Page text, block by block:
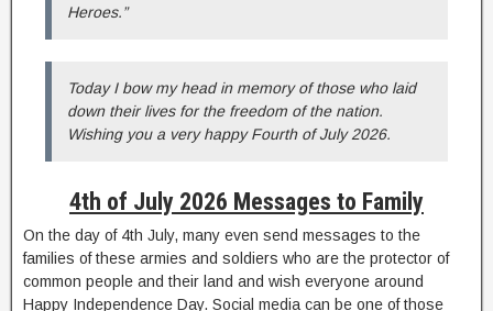
Heroes.”
Today I bow my head in memory of those who laid
down their lives for the freedom of the nation.
Wishing you a very happy Fourth of July 2026.
4th of July 2026 Messages to Family
On the day of 4th July, many even send messages to the
families of these armies and soldiers who are the protector of
common people and their land and wish everyone around
Happy Independence Day. Social media can be one of those